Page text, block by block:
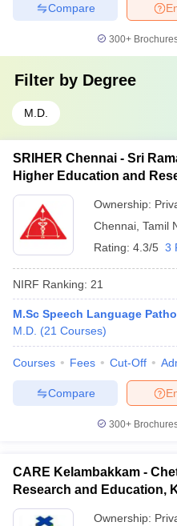
Compare
300+
Filter by Degree
M.D.
SRIHER Chennai - Sri
Higher Education and
Ownership:
Chennai Tamil
Rating: 4.3/5 3
NIRF Ranking: 21
M.Sc Speech Language
M.D. (21 Courses)
Courses Fees Cut-Off
Compare
300+
CARE Kelambakkam -
Research and Education,
Ownership: